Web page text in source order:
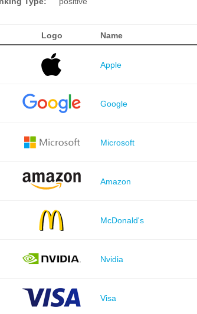
Logo Name
Apple
Google
Microsoft
Amazon
McDonald's
Nvidia
Visa